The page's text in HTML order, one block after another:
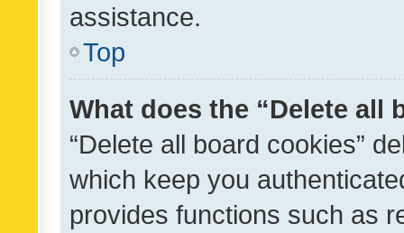
assistance.
Top
What does the “Delete all
“Delete all board cookies”
which keep you
provides functions such as